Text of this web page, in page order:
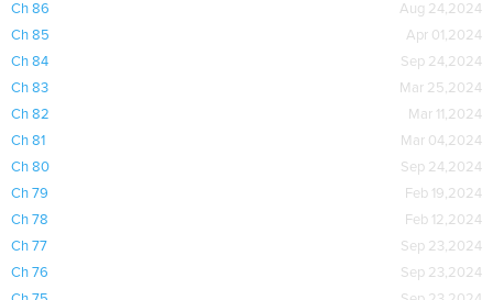
Ch 86
Aug 24,2024
Ch 85
Apr 01,2024
Ch 84
Sep 24,2024
Ch 83
Mar 25,2024
Ch 82
Mar 11,2024
Ch 81
Mar 04,2024
Ch 80
Sep 24,2024
Ch 79
Feb 19,2024
Ch 78
Feb 12,2024
Ch 77
Sep 23,2024
Ch 76
Sep 23,2024